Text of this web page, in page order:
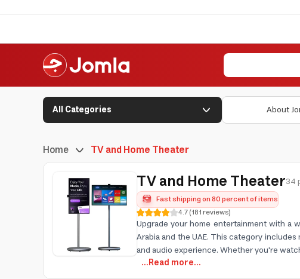
All Categories About
Home TV and Home Theater
TV and Home Theater34
Fast shipping on 80 percent of items
4.7(181reviews)
Upgrade your home entertainment with a
Arabia and the UAE. This category
and audio experience. Whether you're
...Read more...